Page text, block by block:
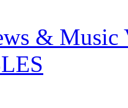
& Music